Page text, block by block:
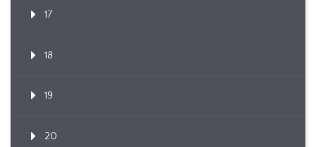
17
18
19
20